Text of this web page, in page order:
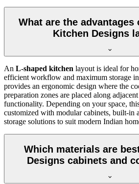
What are the advantages
Kitchen Designs
An L-shaped kitchen layout is ideal for
efficient workflow and maximum storage
provides an ergonomic design where the
preparation zones are placed along
functionality. Depending on your space,
customized with modular cabinets, built-in
storage solutions to suit modern Indian
Which materials are
Designs cabinets and